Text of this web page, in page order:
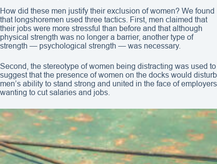
How did these men justify their exclusion of women? We found
that longshoremen used three tactics. First, men claimed that
their jobs were more stressful than before and that although
physical strength was no longer a barrier, another type of
strength — psychological strength — was necessary.
Second, the stereotype of women being distracting was used to
suggest that the presence of women on the docks would disturb
men’s ability to stand strong and united in the face of employers
wanting to cut salaries and jobs.